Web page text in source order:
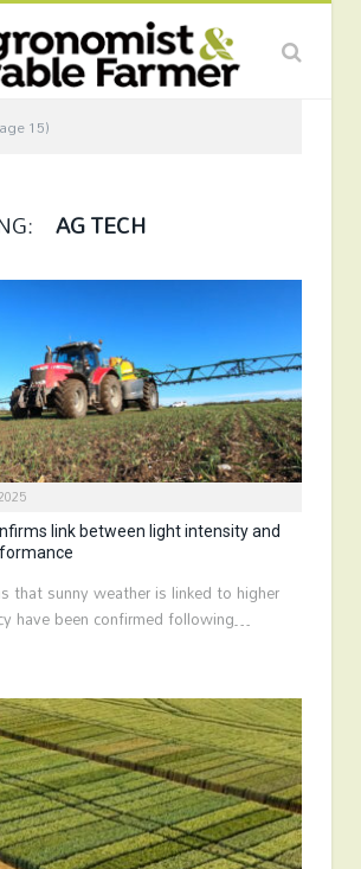
15)
AG TECH
link between light intensity and
that sunny weather is linked to higher
have been confirmed following…